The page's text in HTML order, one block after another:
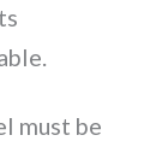
must be